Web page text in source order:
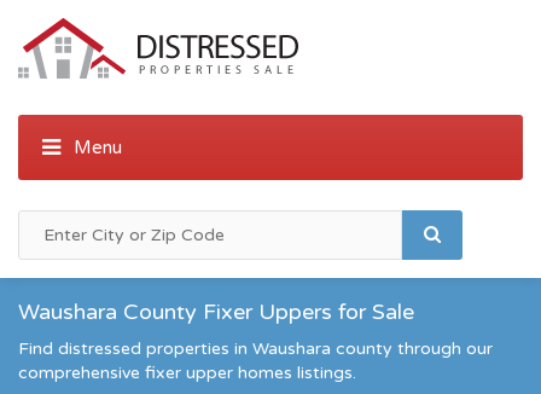
Waushara County Fixer Uppers for Sale
Find distressed properties in Waushara county through our
comprehensive fixer upper homes listings.